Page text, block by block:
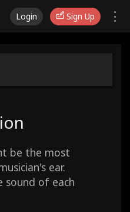
Login Sign Up
be the most
ear.
sound of each